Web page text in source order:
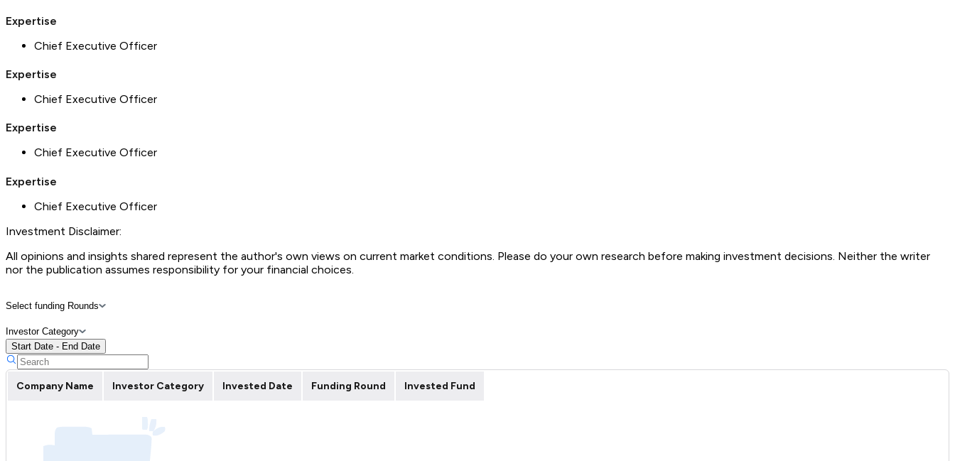
Expertise
Chief Executive Officer
Expertise
Chief Executive Officer
Expertise
Chief Executive Officer
Expertise
Chief Executive Officer
Investment Disclaimer:
All opinions and insights shared represent the author's own views on current market conditions. Please do your own research before making investment decisions. Neither the writer
nor the publication assumes responsibility for your financial choices.
Select funding Rounds
Investor Category
Start Date - End Date
Company Name Investor Category Invested Date Funding Round Invested Fund